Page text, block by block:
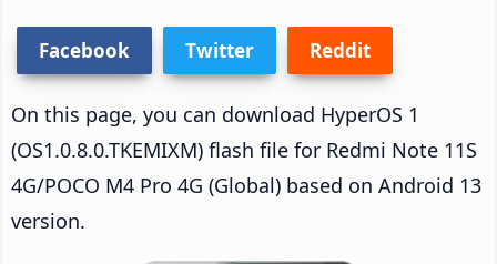
Facebook Twitter Reddit
On this page, you can download HyperOS 1
(OS1.0.8.0.TKEMIXM) flash file for Redmi Note 11S
4G/POCO M4 Pro 4G (Global) based on Android 13
version.